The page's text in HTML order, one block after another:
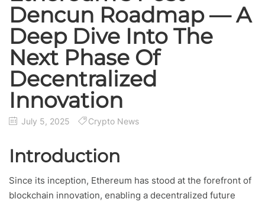
Dencun Roadmap — A
Deep Dive Into The
Next Phase Of
Decentralized
Innovation
July 5, 2025 Crypto News
Introduction
Since its inception, Ethereum has stood at the forefront of
blockchain innovation, enabling a decentralized future